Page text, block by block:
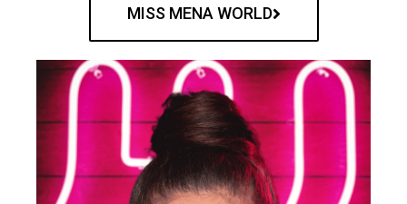
MISS MENA WORLD